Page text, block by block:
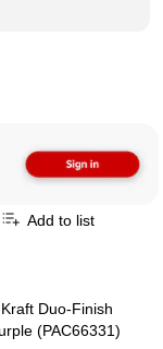
Add to list
Duo-Finish
(PAC66331)